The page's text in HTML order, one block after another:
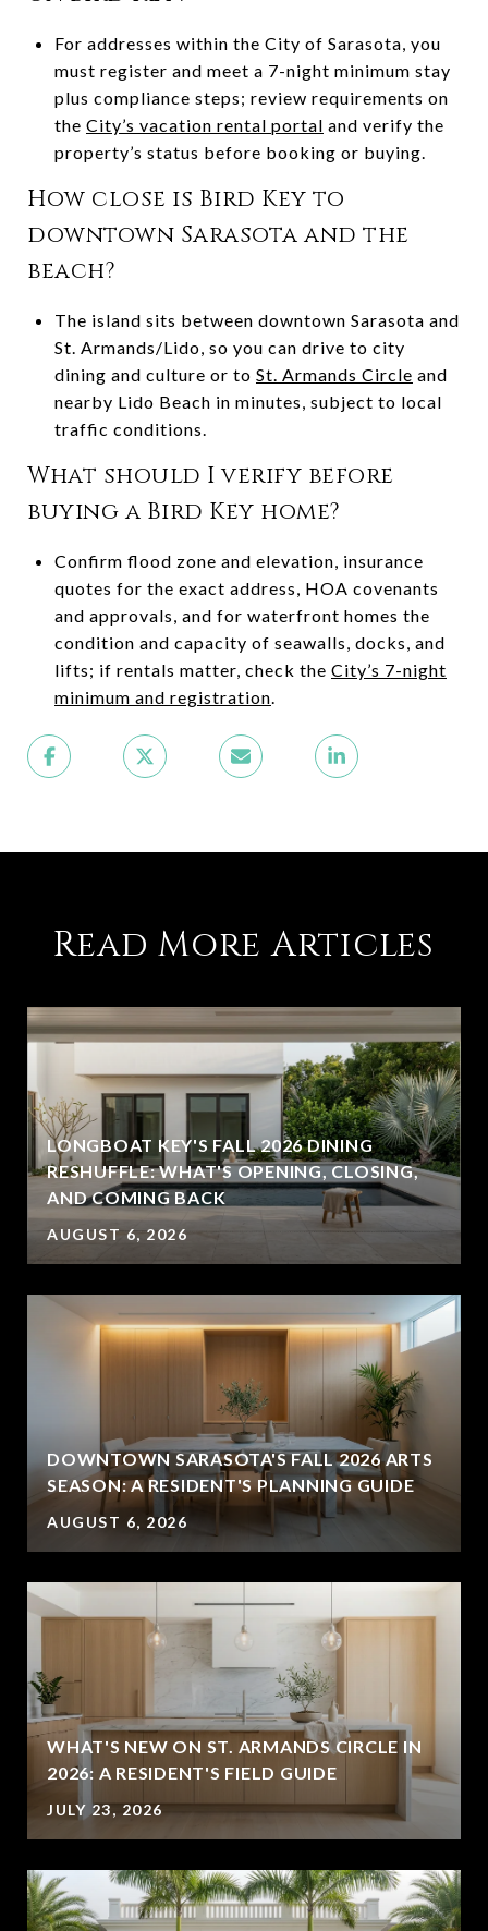
For addresses within the City of Sarasota, you
must register and meet a 7-night minimum stay
plus compliance steps; review requirements on
the City’s vacation rental portal and verify the
property’s status before booking or buying.
How close is Bird Key to
downtown Sarasota and the
beach?
The island sits between downtown Sarasota and
St. Armands/Lido, so you can drive to city
dining and culture or to St. Armands Circle and
nearby Lido Beach in minutes, subject to local
traffic conditions.
What should I verify before
buying a Bird Key home?
Confirm flood zone and elevation, insurance
quotes for the exact address, HOA covenants
and approvals, and for waterfront homes the
condition and capacity of seawalls, docks, and
lifts; if rentals matter, check the City’s 7-night
minimum and registration.
Read More Articles
LONGBOAT KEY'S FALL 2026 DINING
RESHUFFLE: WHAT'S OPENING, CLOSING,
AND COMING BACK
AUGUST 6, 2026
DOWNTOWN SARASOTA'S FALL 2026 ARTS
SEASON: A RESIDENT'S PLANNING GUIDE
AUGUST 6, 2026
WHAT'S NEW ON ST. ARMANDS CIRCLE IN
2026: A RESIDENT'S FIELD GUIDE
JULY 23, 2026